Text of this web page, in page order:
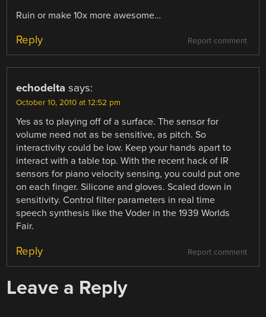
Ruin or make 10x more awesome…
Report comment
Reply
echodelta says:
October 10, 2010 at 12:52 pm
Yes as to playing off of a surface. The sensor for
volume need not as be sensitive, as pitch. So
interactivity could be low. Keep your hands apart to
interact with a table top. With the recent hack of IR
sensors for piano velocity sensing, you could put one
on each finger. Silicone and gloves. Scaled down in
sensitivity. Control filter parameters in real time
speech synthesis like the Voder in the 1939 Worlds
Fair.
Report comment
Reply
Leave a Reply